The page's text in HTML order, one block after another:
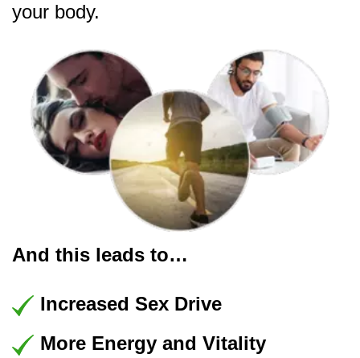
your body.
And this leads to…
Increased Sex Drive
More Energy and Vitality